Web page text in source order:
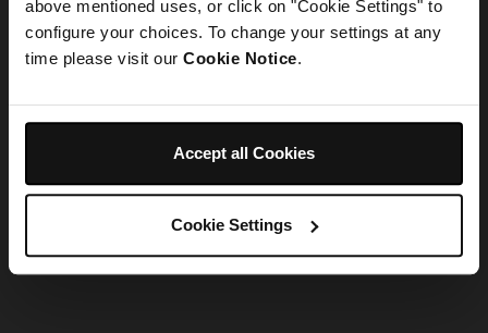
above mentioned uses, or click on "Cookie Settings" to
configure your choices. To change your settings at any
time please visit our Cookie Notice.
Accept all Cookies
Cookie Settings
Refresh